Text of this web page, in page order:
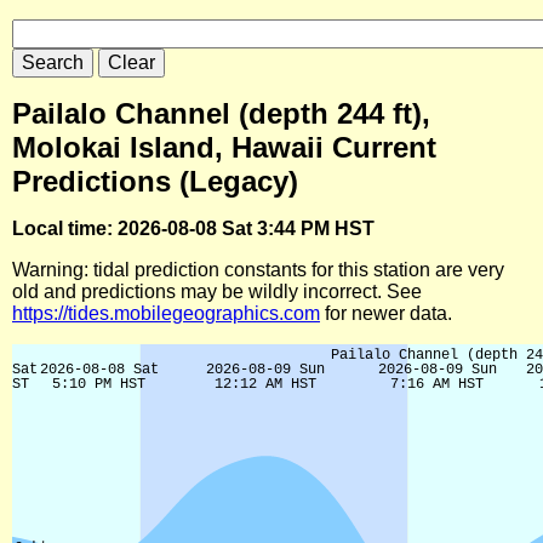
Pailalo Channel (depth 244 ft),
Molokai Island, Hawaii Current
Predictions (Legacy)
Local time: 2026-08-08 Sat 3:44 PM HST
Warning: tidal prediction constants for this station are very
old and predictions may be wildly incorrect. See
https://tides.mobilegeographics.com for newer data.